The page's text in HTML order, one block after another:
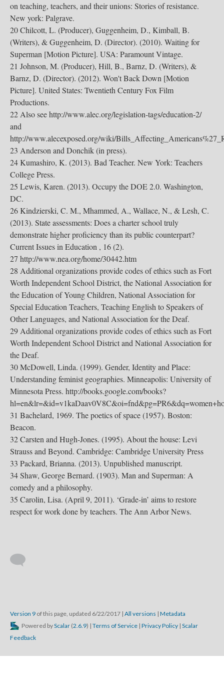
on teaching, teachers, and their unions: Stories of resistance.
New york: Palgrave.
20 Chilcott, L. (Producer), Guggenheim, D., Kimball, B.
(Writers), & Guggenheim, D. (Director). (2010). Waiting for
Superman [Motion Picture]. USA: Paramount Vintage.
21 Johnson, M. (Producer), Hill, B., Barnz, D. (Writers), &
Barnz, D. (Director). (2012). Won't Back Down [Motion
Picture]. United States: Twentieth Century Fox Film
Productions.
22 Also see http://www.alec.org/legislation-tags/education-2/
and
http://www.alecexposed.org/wiki/
23 Anderson and Donchik (in press).
24 Kumashiro, K. (2013). Bad Teacher. New York: Teachers
College Press.
25 Lewis, Karen. (2013). Occupy the DOE 2.0. Washington,
DC.
26 Kindzierski, C. M., Mhammed, A., Wallace, N., & Lesh, C.
(2013). State assessments: Does a charter school truly
demonstrate higher proficiency than its public counterpart?
Current Issues in Education , 16 (2).
27 http://www.nea.org/home/30442.htm
28 Additional organizations provide codes of ethics such as Fort
Worth Independent School District, the National Association for
the Education of Young Children, National Association for
Special Education Teachers, Teaching English to Speakers of
Other Languages, and National Association for the Deaf.
29 Additional organizations provide codes of ethics such as Fort
Worth Independent School District and National Association for
the Deaf.
30 McDowell, Linda. (1999). Gender, Identity and Place:
Understanding feminist geographies. Minneapolis: University of
Minnesota Press. http://books.google.com/books?
31 Bachelard, 1969. The poetics of space (1957). Boston:
Beacon.
32 Carsten and Hugh-Jones. (1995). About the house: Levi
Strauss and Beyond. Cambridge: Cambridge University Press
33 Packard, Brianna. (2013). Unpublished manuscript.
34 Shaw, George Bernard. (1903). Man and Superman: A
comedy and a philosophy.
35 Carolin, Lisa. (April 9, 2011). ‘Grade-in’ aims to restore
respect for work done by teachers. The Ann Arbor News.
Version 9 of this page, updated 6/22/2017 | All versions | Metadata
Powered byScalar (2.6.9) | Terms of Service | Privacy Policy | Scalar
Feedback